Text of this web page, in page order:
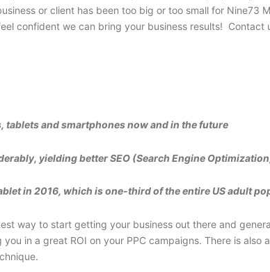
or client has been too big or too small for Nine73
confident we can bring your business results!
and smartphones now and in the future
yielding better SEO (Search Engine
in 2016, which is one-third of the entire US adult
way to start getting your business out there and
in a great ROI on your PPC campaigns. There is